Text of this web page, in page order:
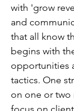
with 'grow
and
that all know
begins with
opportunities
tactics. One
on one or two